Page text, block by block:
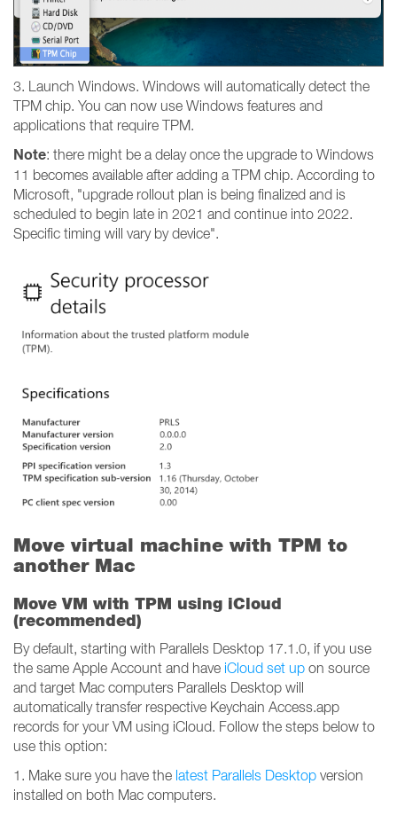
3. Launch Windows. Windows will automatically detect the
TPM chip. You can now use Windows features and
applications that require TPM.
Note: there might be a delay once the upgrade to Windows
11 becomes available after adding a TPM chip. According to
Microsoft, "upgrade rollout plan is being finalized and is
scheduled to begin late in 2021 and continue into 2022.
Specific timing will vary by device".
Move virtual machine with TPM to
another Mac
Move VM with TPM using iCloud
(recommended)
By default, starting with Parallels Desktop 17.1.0, if you use
the same Apple Account and have iCloud set up on source
and target Mac computers Parallels Desktop will
automatically transfer respective Keychain Access.app
records for your VM using iCloud. Follow the steps below to
use this option:
1. Make sure you have the latest Parallels Desktop version
installed on both Mac computers.